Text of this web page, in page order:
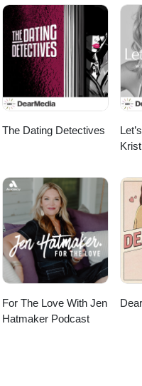
live that out in our
and family by God's
spots below! Facebook / Instagram / Twitter
/ YouTube Want to support us
The Dating Detectives
For The Love With Jen
Hatmaker Podcast